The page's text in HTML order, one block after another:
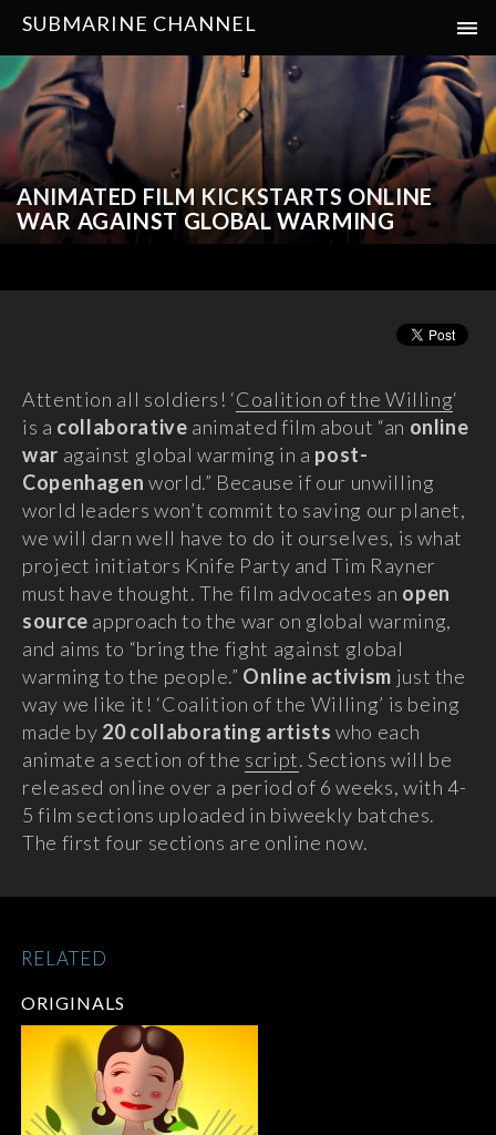
SUBMARINE CHANNEL
ANIMATED FILM KICKSTARTS ONLINE
WAR AGAINST GLOBAL WARMING
Attention all soldiers! ‘Coalition of the Willing‘
is a collaborative animated film about “an online
war against global warming in a post-
Copenhagen world.” Because if our unwilling
world leaders won’t commit to saving our planet,
we will darn well have to do it ourselves, is what
project initiators Knife Party and Tim Rayner
must have thought.The film advocates an open
source approach to the war on global warming,
and aims to “bring the fight against global
warming to the people.” Online activism just the
way we like it! ‘Coalition of the Willing’ is being
made by 20 collaborating artistswho each
animate a section of the script. Sections will be
released online over a period of 6 weeks, with 4-
5 film sections uploaded in biweekly batches.
The first four sections are online now.
ORIGINALS
RELATED